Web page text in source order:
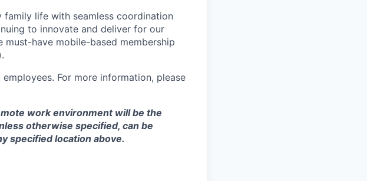
family life with seamless coordination
to innovate and deliver for our
must-have mobile-based membership
For more information, please
work environment will be the
otherwise specified, can be
specified location above.